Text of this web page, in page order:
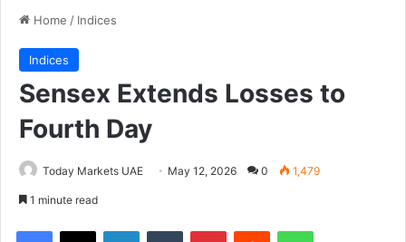
Home / Indices
Indices
Sensex Extends Losses to
Fourth Day
Today Markets UAE May 12, 2026 0 1,479
1 minute read
Facebook
X LinkedInTumblr PinterestReddit WhatsApp